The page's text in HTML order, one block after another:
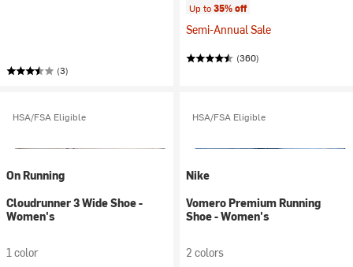
(3)
Up to35% off
Semi-Annual Sale
(360)
HSA/FSA Eligible
On Running
Cloudrunner 3 Wide Shoe -
Women's
1 color
HSA/FSA Eligible
Nike
Vomero Premium Running
Shoe - Women's
2 colors